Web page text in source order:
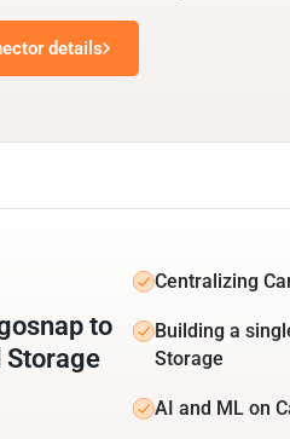
details
to
Storage
Centralizing
Building a
Storage
AI and ML on